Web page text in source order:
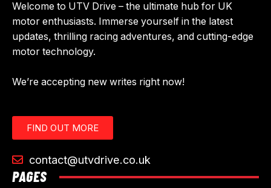
Welcome to UTV Drive – the ultimate hub for UK
motor enthusiasts. Immerse yourself in the latest
updates, thrilling racing adventures, and cutting-edge
motor technology.
We’re accepting new writes right now!
FIND OUT MORE
contact@utvdrive.co.uk
PAGES